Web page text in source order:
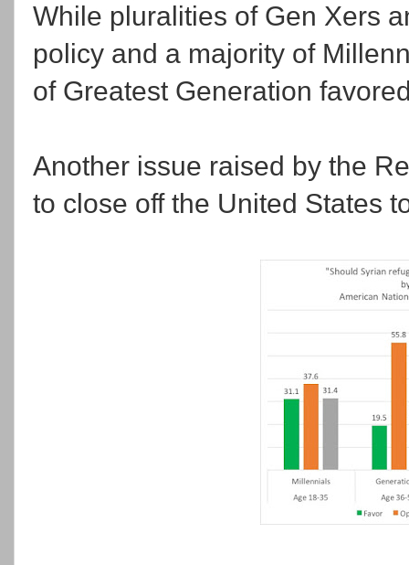
While pluralities of Gen Xers
policy and a majority of
of Greatest Generation
Another issue raised by the
to close off the United States